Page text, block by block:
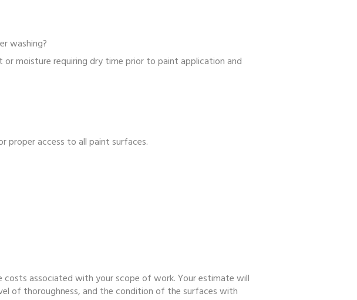
washing?
moisture requiring dry time prior to paint application and
access to all paint surfaces.
associated with your scope of work. Your estimate will
of thoroughness, and the condition of the surfaces with